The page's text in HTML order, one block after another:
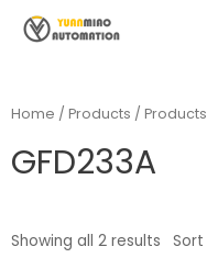
Home / Products /
GFD233A
Showing all 2 results